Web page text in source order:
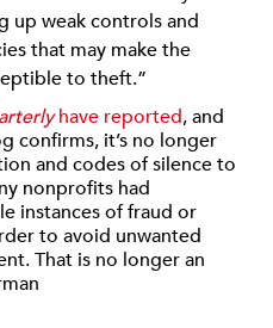
up weak controls and
that may make the
to theft.”
have reported, and
confirms, it’s no longer
and codes of silence to
nonprofits had
instances of fraud or
to avoid unwanted
That is no longer an